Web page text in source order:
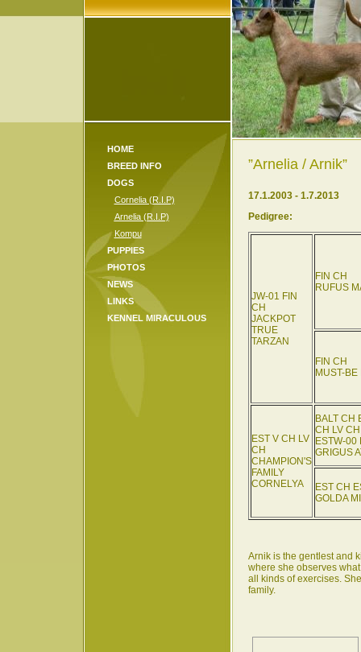
HOME
BREED INFO
DOGS
Cornelia (R.I.P)
Arnelia (R.I.P)
Kompu
PUPPIES
PHOTOS
NEWS
LINKS
KENNEL MIRACULOUS
”Arnelia / Arnik”
17.1.2003 - 1.7.2013
Pedigree:
JW-01 FIN
CH
JACKPOT
TRUE
TARZAN
FIN CH
RUFUS
FIN CH
MUST-
EST V CH LV
CH
CHAMPION'S
FAMILY
CORNELYA
BALT CH
CH LV
ESTW-00
GRIGUS
EST CH
GOLDA
Arnik is the gentlest and
where she observes
all kinds of exercises.
family.